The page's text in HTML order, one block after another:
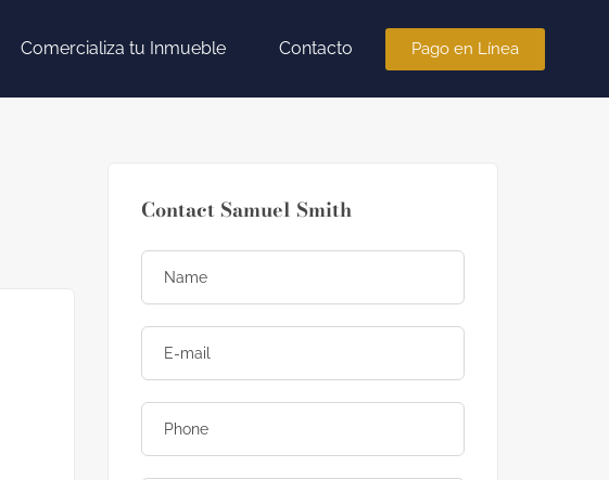
Comercializa tu Inmueble Contacto Pago en Línea
Contact Samuel Smith